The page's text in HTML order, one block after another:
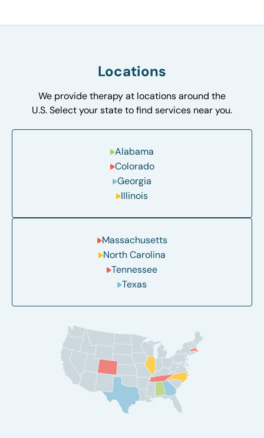
Locations
We provide therapy at locations around the
U.S. Select your state to find services near you.
Alabama
Colorado
Georgia
Illinois
Massachusetts
North Carolina
Tennessee
Texas